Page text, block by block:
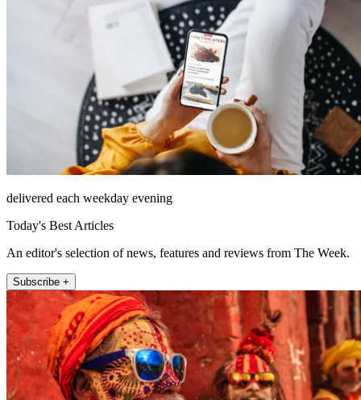
delivered each weekday evening
Today's Best Articles
An editor's selection of news, features and reviews from The Week.
Subscribe +